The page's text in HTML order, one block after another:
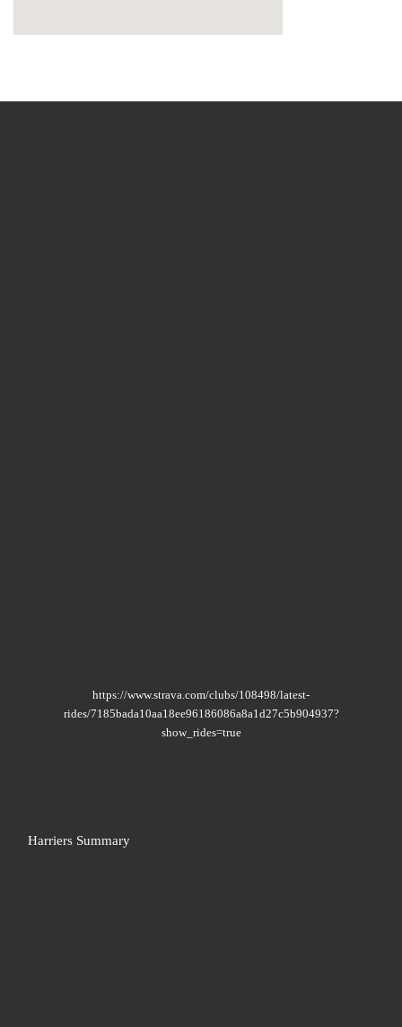
https://www.strava.com/clubs/108498/latest-
rides/7185bada10aa18ee96186086a8a1d27c5b904937?
show_rides=true
Harriers Summary